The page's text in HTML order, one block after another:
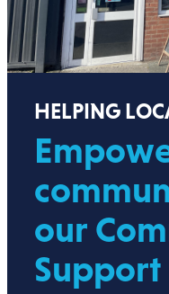
HELPING
our
Support